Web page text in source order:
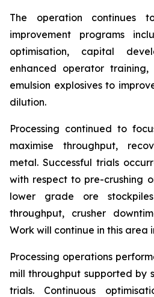
The operation continues
improvement programs
optimisation, capital
enhanced operator
emulsion explosives to
dilution.
Processing continued to
maximise throughput,
metal. Successful trials
with respect to pre-crushing
lower grade ore
throughput, crusher
Work will continue in this area
Processing operations
mill throughput supported by
trials. Continuous